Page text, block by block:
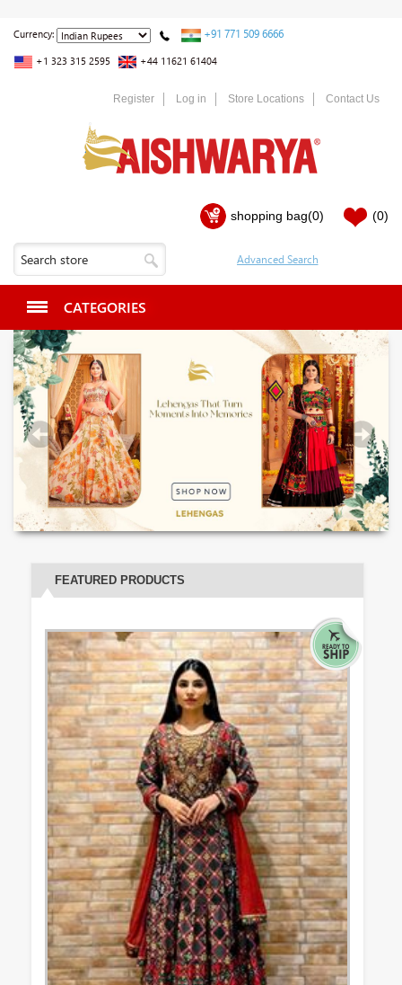
Currency: +91 771 509 6666
+1 323 315 2595 +44 11621 61404
Register Log in Store Locations Contact Us
shopping bag(0) (0)
CATEGORIES
FEATURED PRODUCTS